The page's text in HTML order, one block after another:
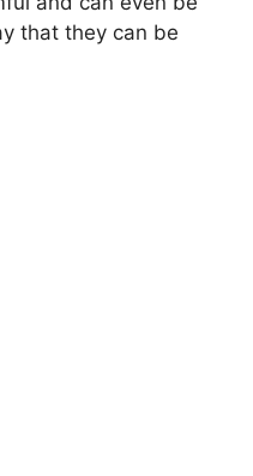
that they can be